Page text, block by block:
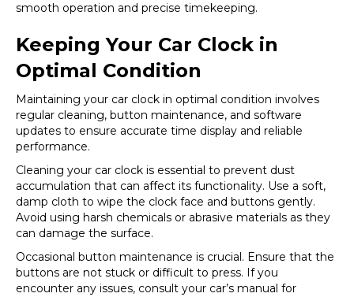
smooth operation and precise timekeeping.
Keeping Your Car Clock in
Optimal Condition
Maintaining your car clock in optimal condition involves
regular cleaning, button maintenance, and software
updates to ensure accurate time display and reliable
performance.
Cleaning your car clock is essential to prevent dust
accumulation that can affect its functionality. Use a soft,
damp cloth to wipe the clock face and buttons gently.
Avoid using harsh chemicals or abrasive materials as they
can damage the surface.
Occasional button maintenance is crucial. Ensure that the
buttons are not stuck or difficult to press. If you
encounter any issues, consult your car’s manual for